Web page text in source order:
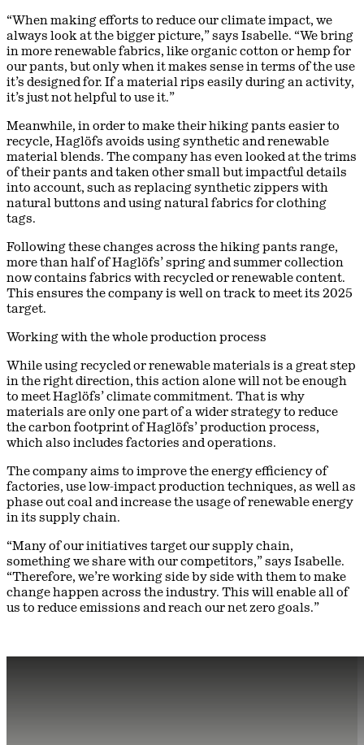
“When making efforts to reduce our climate impact, we
always look at the bigger picture,” says Isabelle. “We bring
in more renewable fabrics, like organic cotton or hemp for
our pants, but only when it makes sense in terms of the use
it’s designed for. If a material rips easily during an activity,
it’s just not helpful to use it.”
Meanwhile, in order to make their hiking pants easier to
recycle, Haglöfs avoids using synthetic and renewable
material blends. The company has even looked at the trims
of their pants and taken other small but impactful details
into account, such as replacing synthetic zippers with
natural buttons and using natural fabrics for clothing
tags.
Following these changes across the hiking pants range,
more than half of Haglöfs’ spring and summer collection
now contains fabrics with recycled or renewable content.
This ensures the company is well on track to meet its 2025
target.
Working with the whole production process
While using recycled or renewable materials is a great step
in the right direction, this action alone will not be enough
to meet Haglöfs’ climate commitment. That is why
materials are only one part of a wider strategy to reduce
the carbon footprint of Haglöfs’ production process,
which also includes factories and operations.
The company aims to improve the energy efficiency of
factories, use low-impact production techniques, as well as
phase out coal and increase the usage of renewable energy
in its supply chain.
“Many of our initiatives target our supply chain,
something we share with our competitors,” says Isabelle.
“Therefore, we’re working side by side with them to make
change happen across the industry. This will enable all of
us to reduce emissions and reach our net zero goals.”